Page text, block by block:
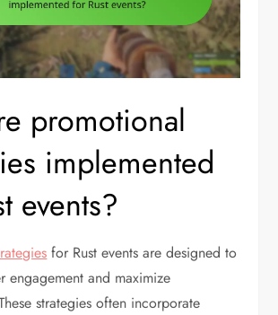
promotional
implemented
events?
for Rust events are designed to
engagement and maximize
strategies often incorporate